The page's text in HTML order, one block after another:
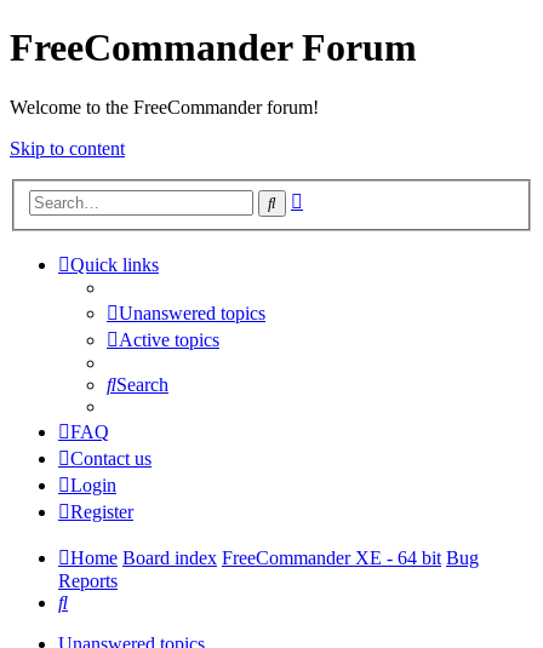
FreeCommander Forum
Welcome to the FreeCommander forum!
Skip to content
Search
Quick links
Unanswered topics
Active topics
Search
FAQ
Contact us
Login
Register
Home Board index FreeCommander XE - 64 bit Bug
Reports
Search